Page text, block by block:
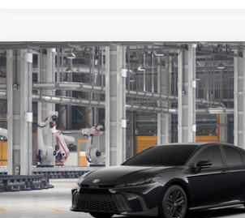
2026Toyota CamrySE
VIN:4T1DAACK4TU34F224Model:2561
In Production
$36,788
MARKQUART PRICE
Less
Total SRP:
Documentation Fee
Compare Vehicle